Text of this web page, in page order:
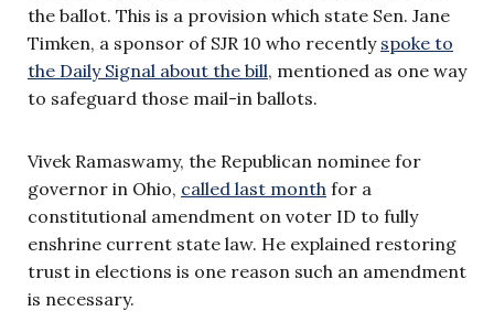
the ballot. This is a provision which state Sen. Jane
Timken, a sponsor of SJR 10 who recently spoke to
the Daily Signal about the bill, mentioned as one way
to safeguard those mail-in ballots.
Vivek Ramaswamy, the Republican nominee for
governor in Ohio, called last month for a
constitutional amendment on voter ID to fully
enshrine current state law. He explained restoring
trust in elections is one reason such an amendment
is necessary.